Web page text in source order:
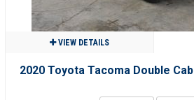
VIEW DETAILS
2020 Toyota Tacoma Double Cab